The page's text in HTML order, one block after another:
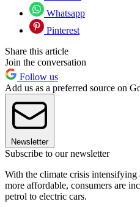
Whatsapp
Pinterest
Share this article
Join the conversation
Follow us
Add us as a preferred source on
Newsletter
Subscribe to our newsletter
With the climate crisis
more affordable, consumers are
petrol to electric cars.